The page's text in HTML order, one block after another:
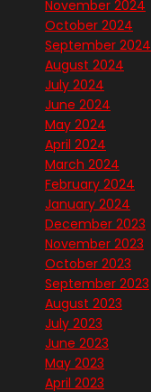
November 2024
October 2024
September 2024
August 2024
July 2024
June 2024
May 2024
April 2024
March 2024
February 2024
January 2024
December 2023
November 2023
October 2023
September 2023
August 2023
July 2023
June 2023
May 2023
April 2023